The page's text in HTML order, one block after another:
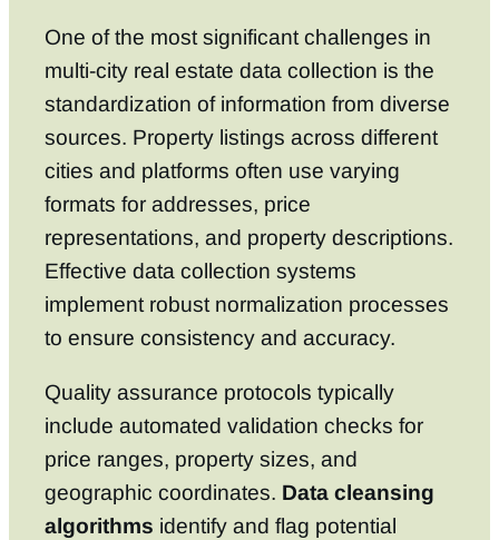
One of the most significant challenges in
multi-city real estate data collection is the
standardization of information from diverse
sources. Property listings across different
cities and platforms often use varying
formats for addresses, price
representations, and property descriptions.
Effective data collection systems
implement robust normalization processes
to ensure consistency and accuracy.
Quality assurance protocols typically
include automated validation checks for
price ranges, property sizes, and
geographic coordinates. Data cleansing
algorithms identify and flag potential